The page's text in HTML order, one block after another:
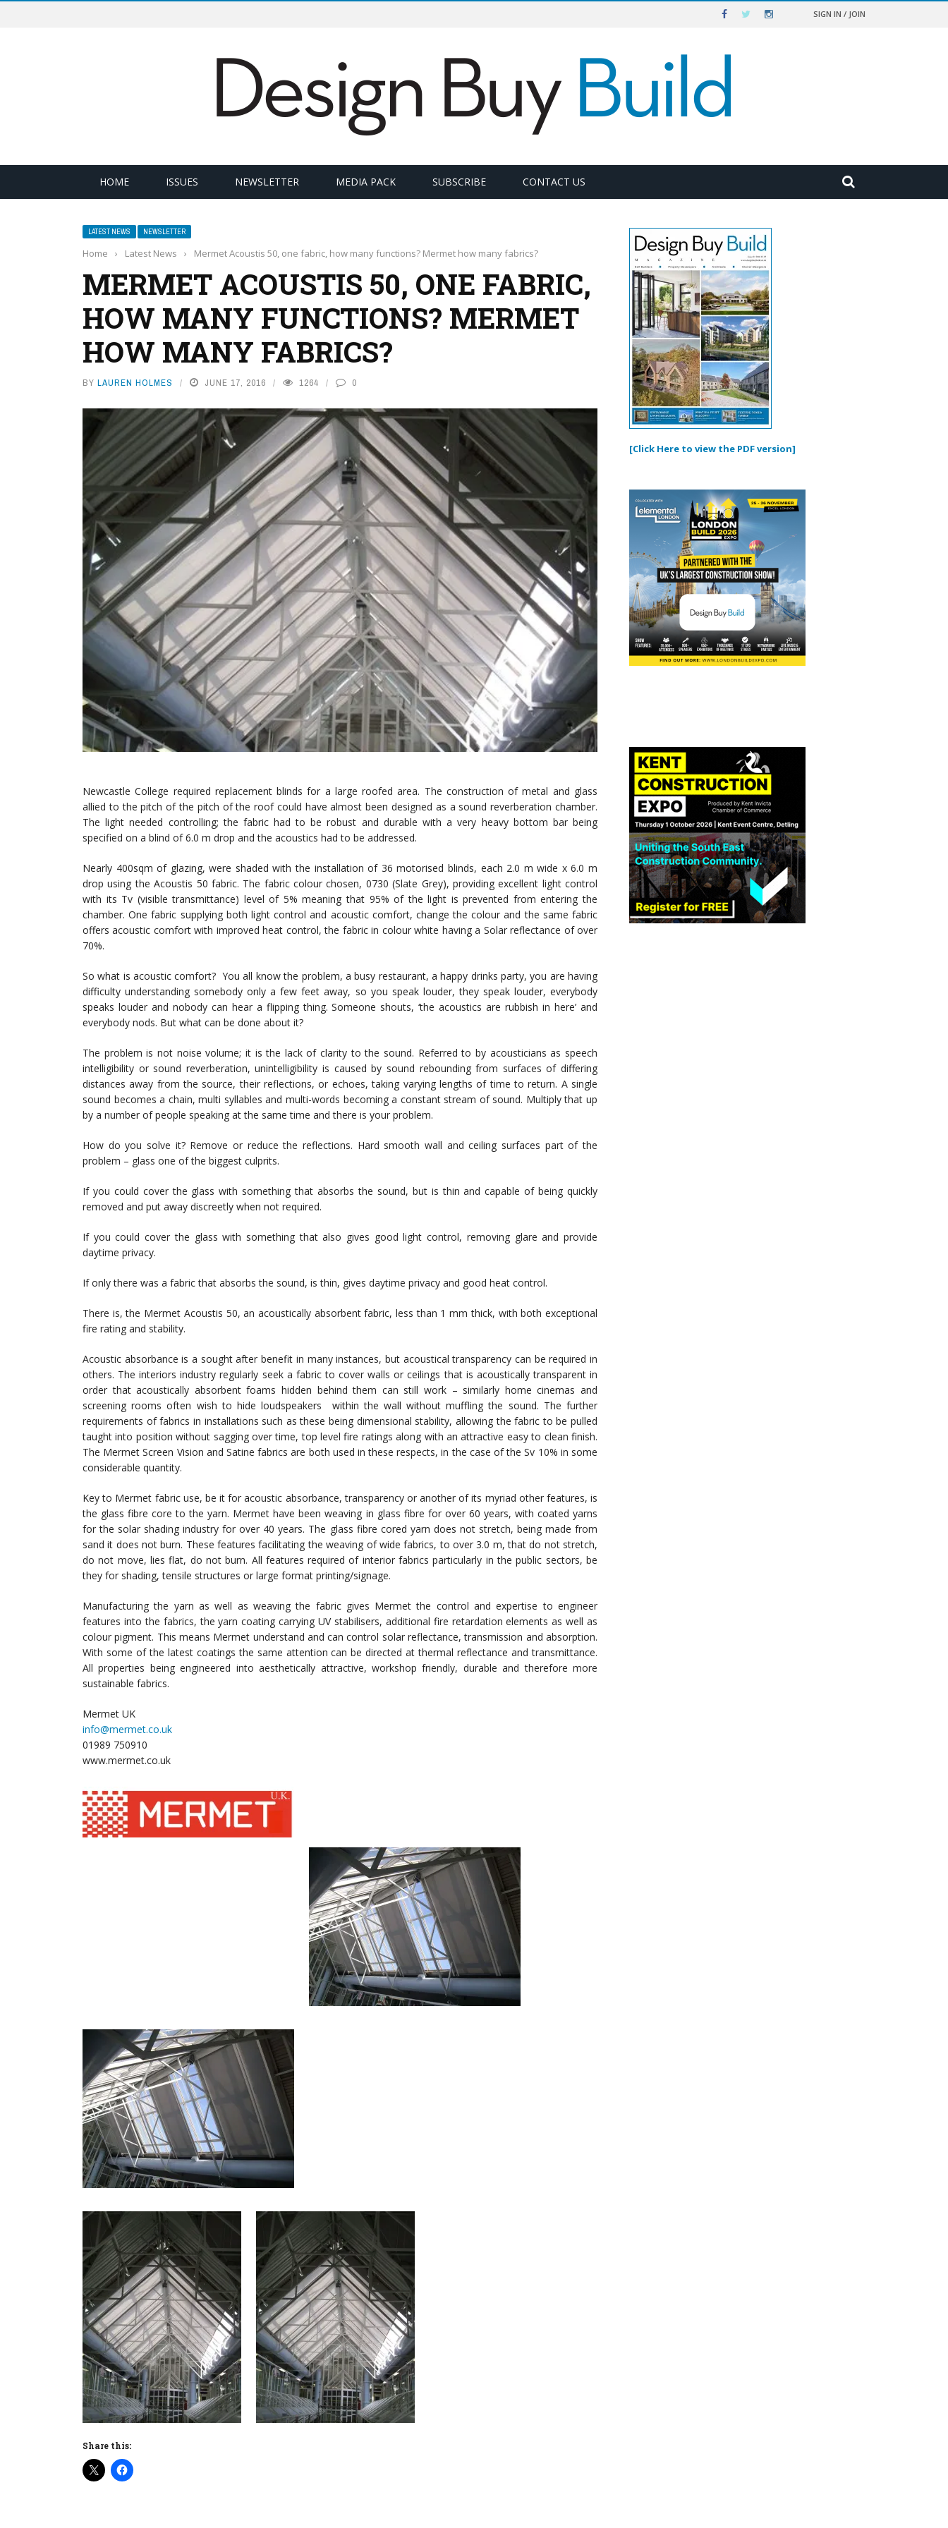
SIGN IN / JOIN
HOME ISSUES NEWSLETTER MEDIA PACK SUBSCRIBE CONTACT US
LATEST NEWS NEWSLETTER
Home › Latest News › Mermet Acoustis 50, one fabric, how many functions? Mermet how many fabrics?
MERMET ACOUSTIS 50, ONE FABRIC,
HOW MANY FUNCTIONS? MERMET
HOW MANY FABRICS?
BY LAUREN HOLMES JUNE 17, 2016 1264 0
Newcastle College required replacement blinds for a large roofed area. The construction of metal and glass
allied to the pitch of the pitch of the roof could have almost been designed as a sound reverberation chamber.
The light needed controlling; the fabric had to be robust and durable with a very heavy bottom bar being
specified on a blind of 6.0 m drop and the acoustics had to be addressed.
Nearly 400sqm of glazing, were shaded with the installation of 36 motorised blinds, each 2.0 m wide x 6.0 m
drop using the Acoustis 50 fabric. The fabric colour chosen, 0730 (Slate Grey), providing excellent light control
with its Tv (visible transmittance) level of 5% meaning that 95% of the light is prevented from entering the
chamber. One fabric supplying both light control and acoustic comfort, change the colour and the same fabric
offers acoustic comfort with improved heat control, the fabric in colour white having a Solar reflectance of over
70%.
So what is acoustic comfort? You all know the problem, a busy restaurant, a happy drinks party, you are having
difficulty understanding somebody only a few feet away, so you speak louder, they speak louder, everybody
speaks louder and nobody can hear a flipping thing. Someone shouts, ‘the acoustics are rubbish in here’ and
everybody nods. But what can be done about it?
The problem is not noise volume; it is the lack of clarity to the sound. Referred to by acousticians as speech
intelligibility or sound reverberation, unintelligibility is caused by sound rebounding from surfaces of differing
distances away from the source, their reflections, or echoes, taking varying lengths of time to return. A single
sound becomes a chain, multi syllables and multi-words becoming a constant stream of sound. Multiply that up
by a number of people speaking at the same time and there is your problem.
How do you solve it? Remove or reduce the reflections. Hard smooth wall and ceiling surfaces part of the
problem – glass one of the biggest culprits.
If you could cover the glass with something that absorbs the sound, but is thin and capable of being quickly
removed and put away discreetly when not required.
If you could cover the glass with something that also gives good light control, removing glare and provide
daytime privacy.
If only there was a fabric that absorbs the sound, is thin, gives daytime privacy and good heat control.
There is, the Mermet Acoustis 50, an acoustically absorbent fabric, less than 1 mm thick, with both exceptional
fire rating and stability.
Acoustic absorbance is a sought after benefit in many instances, but acoustical transparency can be required in
others. The interiors industry regularly seek a fabric to cover walls or ceilings that is acoustically transparent in
order that acoustically absorbent foams hidden behind them can still work – similarly home cinemas and
screening rooms often wish to hide loudspeakers within the wall without muffling the sound. The further
requirements of fabrics in installations such as these being dimensional stability, allowing the fabric to be pulled
taught into position without sagging over time, top level fire ratings along with an attractive easy to clean finish.
The Mermet Screen Vision and Satine fabrics are both used in these respects, in the case of the Sv 10% in some
considerable quantity.
Key to Mermet fabric use, be it for acoustic absorbance, transparency or another of its myriad other features, is
the glass fibre core to the yarn. Mermet have been weaving in glass fibre for over 60 years, with coated yarns
for the solar shading industry for over 40 years. The glass fibre cored yarn does not stretch, being made from
sand it does not burn. These features facilitating the weaving of wide fabrics, to over 3.0 m, that do not stretch,
do not move, lies flat, do not burn. All features required of interior fabrics particularly in the public sectors, be
they for shading, tensile structures or large format printing/signage.
Manufacturing the yarn as well as weaving the fabric gives Mermet the control and expertise to engineer
features into the fabrics, the yarn coating carrying UV stabilisers, additional fire retardation elements as well as
colour pigment. This means Mermet understand and can control solar reflectance, transmission and absorption.
With some of the latest coatings the same attention can be directed at thermal reflectance and transmittance.
All properties being engineered into aesthetically attractive, workshop friendly, durable and therefore more
sustainable fabrics.
Mermet UK
info@mermet.co.uk
01989 750910
www.mermet.co.uk
Share this:
[Click Here to view the PDF version]